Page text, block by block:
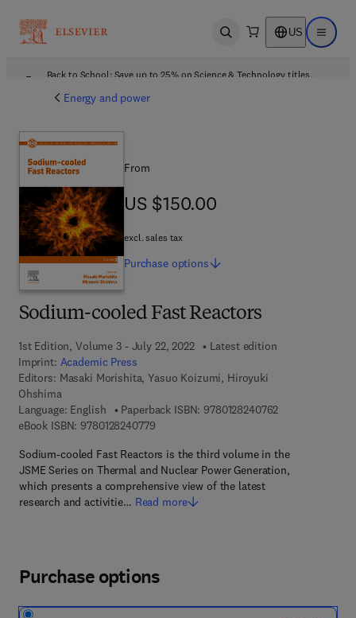
Open search US Open
Back to School: Save up to 25% on Science & Technology titles.
Energy and power
Sodium-cooled Fast Reactors
1st Edition, Volume 3 - July 22, 2022
Latest edition
Imprint: Academic Press
Editors: Masaki Morishita, Yasuo Koizumi, Hiroyuki
Ohshima
Language: English
Paperback ISBN: 97801282407629 7 8 - 0 - 1 2 -
eBook ISBN: 97801282407799 7 8 - 0 - 1 2 - 8 2 4 0 7 7 - 9
Sodium-cooled Fast Reactors is the third volume in the
JSME Series on Thermal and Nuclear Power Generation,
which presents a comprehensive view of the latest
research and activitie… Read more
From
US $150.00
US $150.00
excl. sales tax
Purchase options
Purchase options